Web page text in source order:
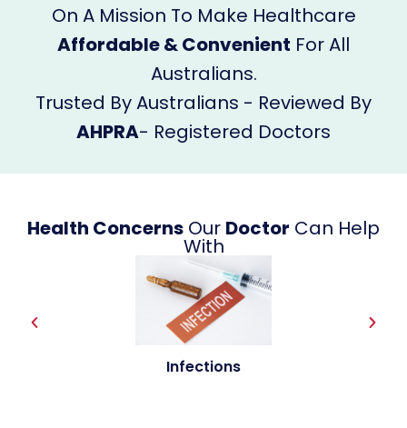
On A Mission To Make Healthcare
Affordable & Convenient For All
Australians.
Trusted By Australians - Reviewed By
AHPRA- Registered Doctors
Health Concerns Our Doctor Can Help
With
Allergies